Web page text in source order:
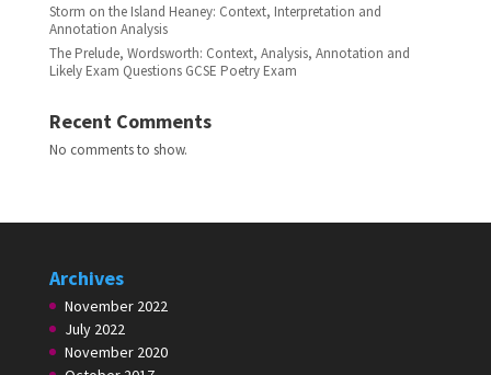
Storm on the Island Heaney: Context, Interpretation and
Annotation Analysis
The Prelude, Wordsworth: Context, Analysis, Annotation and
Likely Exam Questions GCSE Poetry Exam
Recent Comments
No comments to show.
Archives
November 2022
July 2022
November 2020